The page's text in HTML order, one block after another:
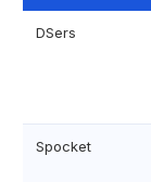
DSers
Spocket